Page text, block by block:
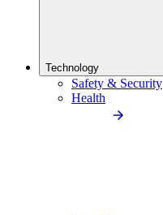
Technology
Safety & Security
Health